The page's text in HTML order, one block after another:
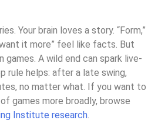
Your brain loves a story. “Form,”
want it more” feel like facts. But
games. A wild end can spark live-
rule helps: after a late swing,
no matter what. If you want to
games more broadly, browse
Institute research.